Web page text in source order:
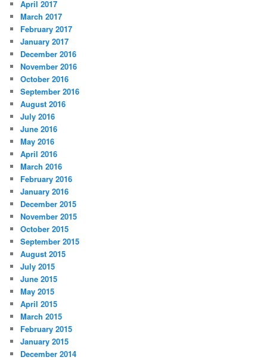
April 2017
March 2017
February 2017
January 2017
December 2016
November 2016
October 2016
September 2016
August 2016
July 2016
June 2016
May 2016
April 2016
March 2016
February 2016
January 2016
December 2015
November 2015
October 2015
September 2015
August 2015
July 2015
June 2015
May 2015
April 2015
March 2015
February 2015
January 2015
December 2014